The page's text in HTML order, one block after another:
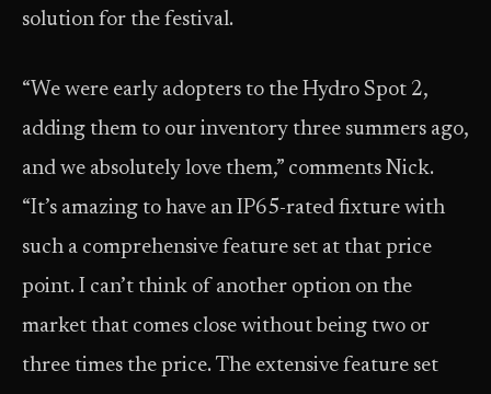
solution for the festival.
“We were early adopters to the Hydro Spot 2,
adding them to our inventory three summers ago,
and we absolutely love them,” comments Nick.
“It’s amazing to have an IP65-rated fixture with
such a comprehensive feature set at that price
point. I can’t think of another option on the
market that comes close without being two or
three times the price. The extensive feature set